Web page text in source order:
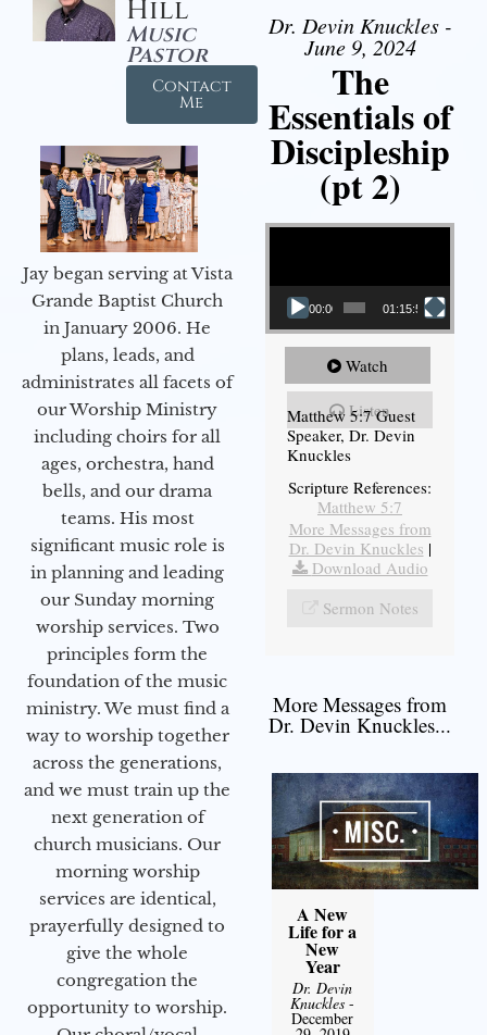
Hill
Music
Pastor
Contact
Me
Jay began serving at Vista
Grande Baptist Church
in January 2006. He
plans, leads, and
administrates all facets of
our Worship Ministry
including choirs for all
ages, orchestra, hand
bells, and our drama
teams. His most
significant music role is
in planning and leading
our Sunday morning
worship services. Two
principles form the
foundation of the music
ministry. We must find a
way to worship together
across the generations,
and we must train up the
next generation of
church musicians. Our
morning worship
services are identical,
prayerfully designed to
give the whole
congregation the
opportunity to worship.
Dr. Devin Knuckles -
June 9, 2024
The
Essentials of
Discipleship
(pt 2)
Video Player
00:00 01:15:54
Watch
Listen
Matthew 5:7 Guest
Speaker, Dr. Devin
Knuckles
Scripture References:
Matthew 5:7
More Messages from
Dr. Devin Knuckles |
Download Audio
Sermon Notes
More Messages from
Dr. Devin Knuckles...
A New
Life for a
New
Year
Dr. Devin
Knuckles -
December